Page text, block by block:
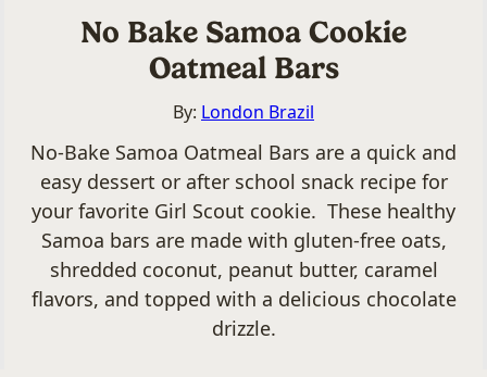
No Bake Samoa Cookie
Oatmeal Bars
By: London Brazil
No-Bake Samoa Oatmeal Bars are a quick and
easy dessert or after school snack recipe for
your favorite Girl Scout cookie. These healthy
Samoa bars are made with gluten-free oats,
shredded coconut, peanut butter, caramel
flavors, and topped with a delicious chocolate
drizzle.